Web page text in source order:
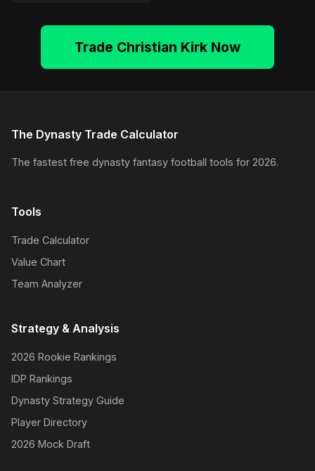
Trade Christian Kirk Now
The Dynasty Trade Calculator
The fastest free dynasty fantasy football tools for 2026.
Tools
Trade Calculator
Value Chart
Team Analyzer
Strategy & Analysis
2026 Rookie Rankings
IDP Rankings
Dynasty Strategy Guide
Player Directory
2026 Mock Draft